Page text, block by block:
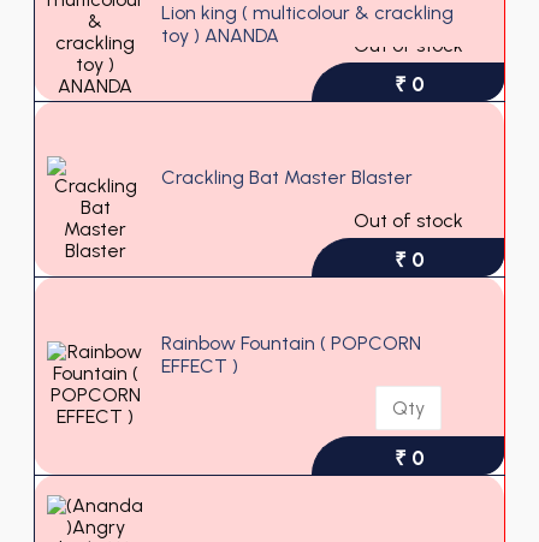
Lion king ( multicolour & crackling
toy ) ANANDA
Out of stock
₹ 0
Crackling Bat Master Blaster
Out of stock
₹ 0
Rainbow Fountain ( POPCORN
EFFECT )
₹ 0